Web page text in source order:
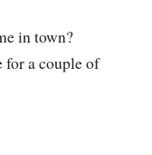
in town?
for a couple of